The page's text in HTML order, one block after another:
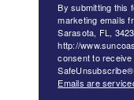
By submitting this
marketing emails
Sarasota, FL,
http://
consent to
Emails are